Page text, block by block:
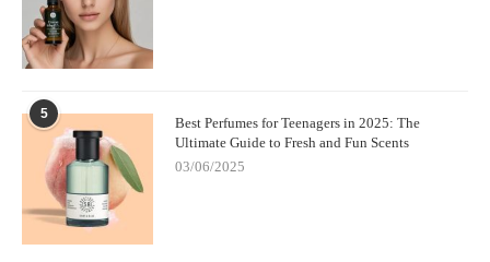
5
Best Perfumes for Teenagers in 2025: The
Ultimate Guide to Fresh and Fun Scents
03/06/2025